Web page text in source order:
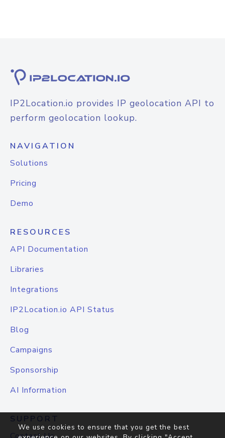
IP2Location.io provides IP geolocation API to
perform geolocation lookup.
NAVIGATION
Solutions
Pricing
Demo
RESOURCES
API Documentation
Libraries
Integrations
IP2Location.io API Status
Blog
Campaigns
Sponsorship
AI Information
SUPPORT
We use cookies to ensure that you get the best